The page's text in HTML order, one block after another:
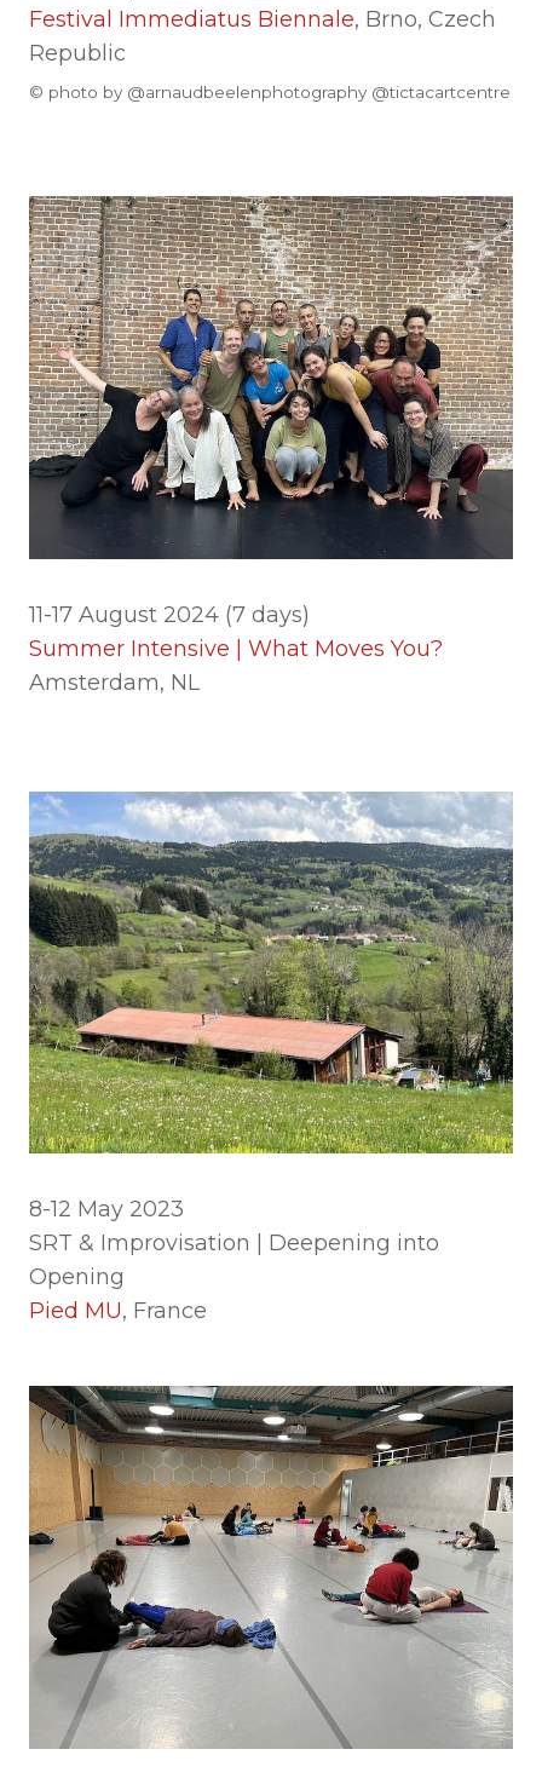
Festival Immediatus Biennale, Brno, Czech
Republic
© photo by @arnaudbeelenphotography @tictacartcentre
11-17 August 2024 (7 days)
Summer Intensive | What Moves You?
Amsterdam, NL
8-12 May 2023
SRT & Improvisation | Deepening into
Opening
Pied MU, France